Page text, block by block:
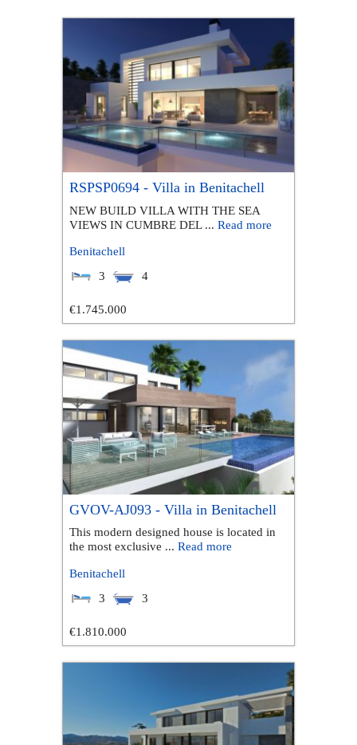
RSPSP0694 - Villa in Benitachell
NEW BUILD VILLA WITH THE SEA
VIEWS IN CUMBRE DEL ... Read more
Benitachell
3
4
€1.745.000
GVOV-AJ093 - Villa in Benitachell
This modern designed house is located in
the most exclusive ... Read more
Benitachell
3
3
€1.810.000